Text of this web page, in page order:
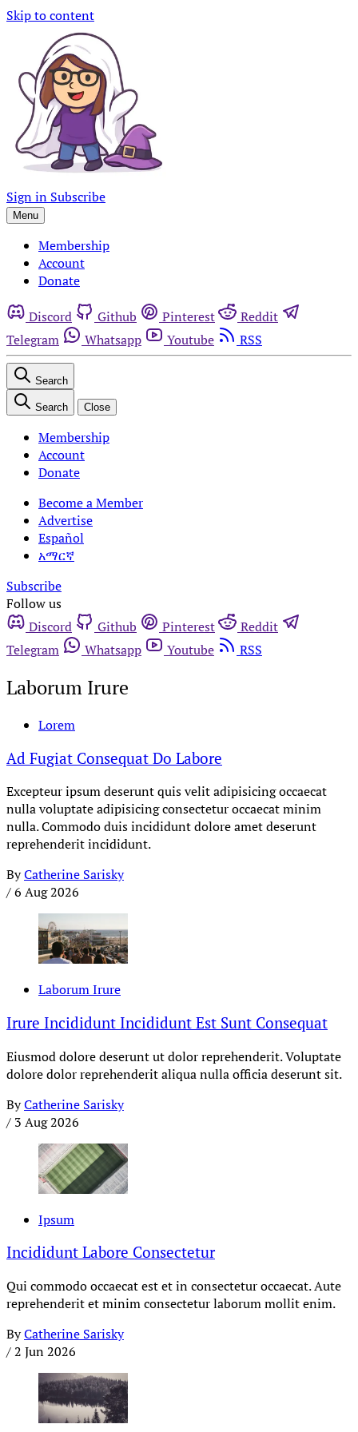
Skip to content
Sign in Subscribe
Menu
Membership
Account
Donate
Discord Github Pinterest
Reddit
Telegram
Whatsapp Youtube RSS
Search
Search Close
Membership
Account
Donate
Become a Member
Advertise
Español
አማርኛ
Subscribe
Follow us
Discord
Github Pinterest
Reddit
Telegram
Whatsapp Youtube RSS
Laborum Irure
Lorem
Ad Fugiat Consequat Do Labore
Excepteur ipsum deserunt quis velit adipisicing occaecat
nulla voluptate adipisicing consectetur occaecat minim
nulla. Commodo duis incididunt dolore amet deserunt
reprehenderit incididunt.
ByCatherine Sarisky
/6 Aug 2026
Laborum Irure
Irure Incididunt Incididunt Est Sunt Consequat
Eiusmod dolore deserunt ut dolor reprehenderit. Voluptate
dolore dolor reprehenderit aliqua nulla officia deserunt sit.
ByCatherine Sarisky
/ 3 Aug 2026
Ipsum
Incididunt Labore Consectetur
Qui commodo occaecat est et in consectetur occaecat. Aute
reprehenderit et minim consectetur laborum mollit enim.
ByCatherine Sarisky
/2 Jun 2026